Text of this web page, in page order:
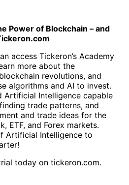
Power of Blockchain – and
access Tickeron’s Academy
more about the
revolutions, and
algorithms and AI to invest.
Artificial Intelligence capable
trade patterns, and
and trade ideas for the
ETF, and Forex markets.
Artificial Intelligence to
today on tickeron.com.